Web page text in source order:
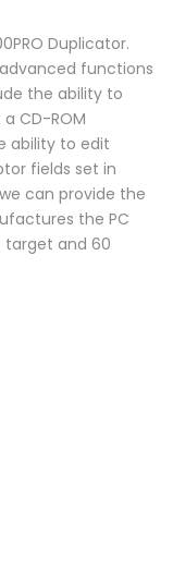
Duplicator.
functions
the ability to
CD-ROM
ability to edit
fields set in
can provide the
the PC
target and 60